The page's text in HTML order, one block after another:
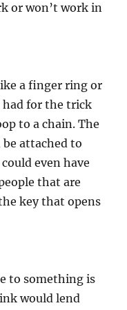
or won’t work in
a finger ring or
had for the trick
to a chain. The
attached to
even have
that are
key that opens
to something is
would lend